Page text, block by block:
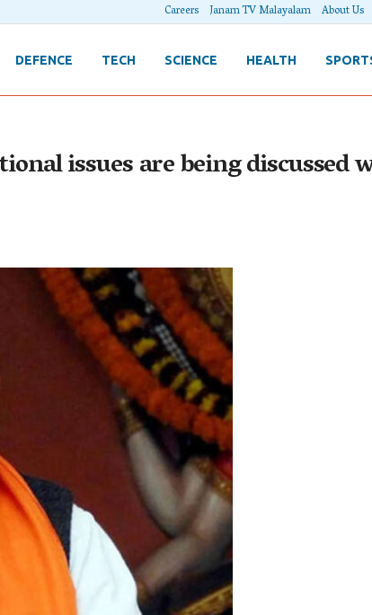
Careers Janam TV Malayalam About Us
DEFENCE TECH SCIENCE HEALTH
issues are being discussed